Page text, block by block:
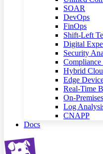
SOAR
DevOps
FinOps
Shift-Left
Digital
Security
Hybrid
Edge
Real-Time
On-
Log
CNAPP
Docs